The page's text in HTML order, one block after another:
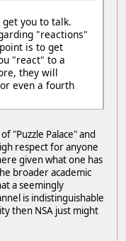
you to talk.
"reactions"
is to get
"react" to a
they will
even a fourth
"Puzzle Palace" and
respect for anyone
given what one has
broader academic
a seemingly
is indistinguishable
then NSA just might